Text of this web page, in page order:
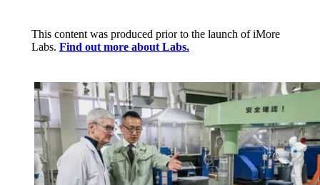
This content was produced prior to the launch of iMore
Labs. Find out more about Labs.